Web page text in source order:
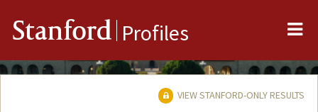
Stanford Profiles
VIEW STANFORD-ONLY RESULTS